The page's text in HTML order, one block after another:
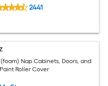
2441
Nap Cabinets, Doors, and
Roller Cover